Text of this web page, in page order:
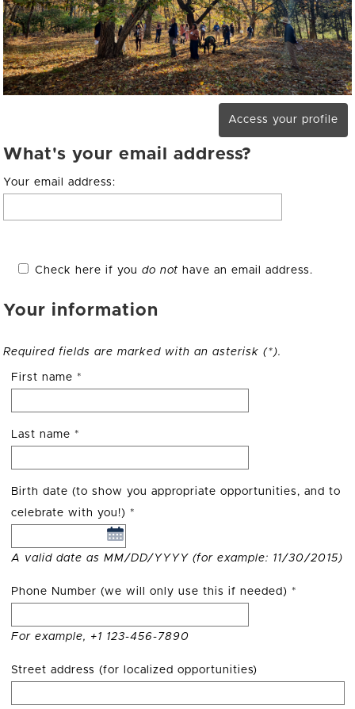
Access your profile
What's your email address?
Your email address:
Check here if youdo not have an email address.
Your information
Required fields are marked with an asterisk (*).
First name *
Last name *
Birth date (to show you appropriate opportunities, and to
celebrate with you!) *
A valid date as MM/DD/YYYY (for example: 11/30/2015)
Phone Number (we will only use this if needed) *
For example, +1 123-456-7890
Street address (for localized opportunities)